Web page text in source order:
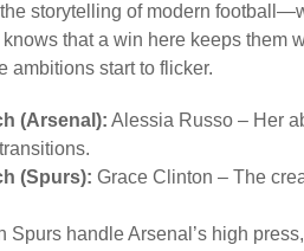
storytelling of modern
that a win here keeps them
ambitions start to flicker.
(Arsenal): Alessia Russo – Her
(Spurs): Grace Clinton – The
Spurs handle Arsenal’s high